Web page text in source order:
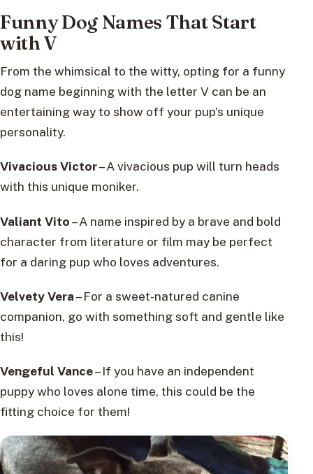
Funny Dog Names That Start
with V
From the whimsical to the witty, opting for a funny
dog name beginning with the letter V can be an
entertaining way to show off your pup’s unique
personality.
Vivacious Victor– A vivacious pup will turn heads
with this unique moniker.
Valiant Vito– A name inspired by a brave and bold
character from literature or film may be perfect
for a daring pup who loves adventures.
Velvety Vera– For a sweet-natured canine
companion, go with something soft and gentle like
this!
Vengeful Vance– If you have an independent
puppy who loves alone time, this could be the
fitting choice for them!